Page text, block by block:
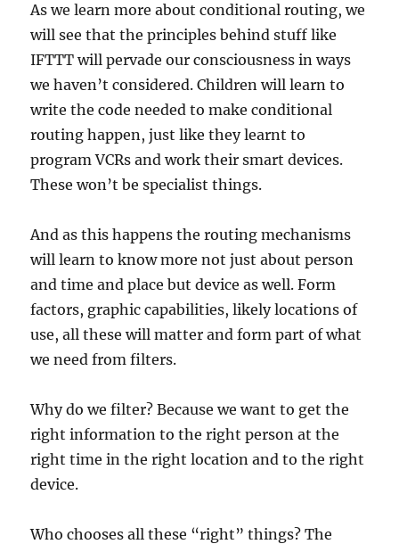
As we learn more about conditional routing, we
will see that the principles behind stuff like
IFTTT will pervade our consciousness in ways
we haven’t considered. Children will learn to
write the code needed to make conditional
routing happen, just like they learnt to
program VCRs and work their smart devices.
These won’t be specialist things.
And as this happens the routing mechanisms
will learn to know more not just about person
and time and place but device as well. Form
factors, graphic capabilities, likely locations of
use, all these will matter and form part of what
we need from filters.
Why do we filter? Because we want to get the
right information to the right person at the
right time in the right location and to the right
device.
Who chooses all these “right” things? The